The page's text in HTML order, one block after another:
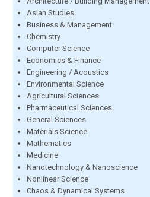
Asian Studies
Business & Management
Chemistry
Computer Science
Economics & Finance
Engineering / Acoustics
Environmental Science
Agricultural Sciences
Pharmaceutical Sciences
General Sciences
Materials Science
Mathematics
Medicine
Nanotechnology & Nanoscience
Nonlinear Science
Chaos & Dynamical Systems